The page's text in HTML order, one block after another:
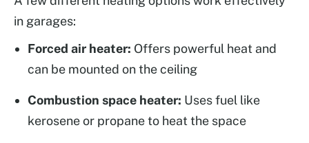
in garages:
Forced air heater: Offers powerful heat and
can be mounted on the ceiling
Combustion space heater: Uses fuel like
kerosene or propane to heat the space